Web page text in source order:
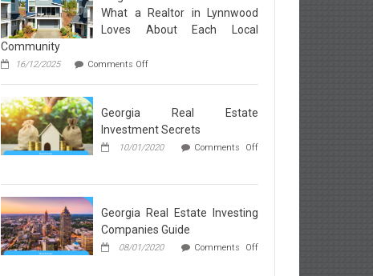
What a Realtor in Lynnwood
Loves About Each Local
Community
16/12/2025 Comments Offon
Breakdown:
Realtor
in
Lynnwood
Each
Community
Georgia Real Estate
Investment Secrets
10/01/2020
Comments Off
Real
Estate
Investment
Secrets
Georgia Real Estate Investing
Companies Guide
08/01/2020
Comments Off